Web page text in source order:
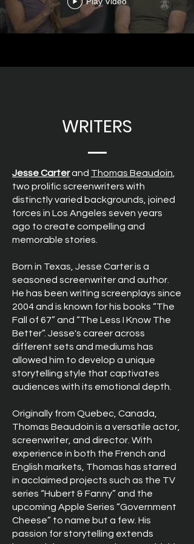
WRITERS
Jesse Carterand Thomas Beaudoin
two prolific screenwriters with
distinctly varied backgrounds, joined
forces in Los Angeles seven years
ago to create compelling and
memorable stories.
Born in Texas, Jesse Carter is a
seasoned screenwriter and author.
He has been writing screenplays since
2004 and is known for his books “The
Fall of 67” and “The Less I Know The
Better”. Jesse's career across
different sets and mediums has
allowed him to develop a unique
storytelling style that captivates
audiences with its emotional depth.
Originally from Quebec, Canada,
Thomas Beaudoin is a versatile actor,
screenwriter, and director. With
experience in both the French and
English markets, Thomas has starred
in acclaimed projects such as the TV
series “Hubert & Fanny” and the
upcoming Apple Series “Government
Cheese” to name but a few. His
passion for storytelling extends